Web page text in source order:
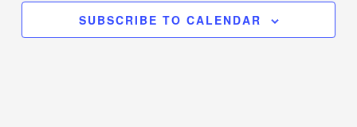
SUBSCRIBE TO CALENDAR